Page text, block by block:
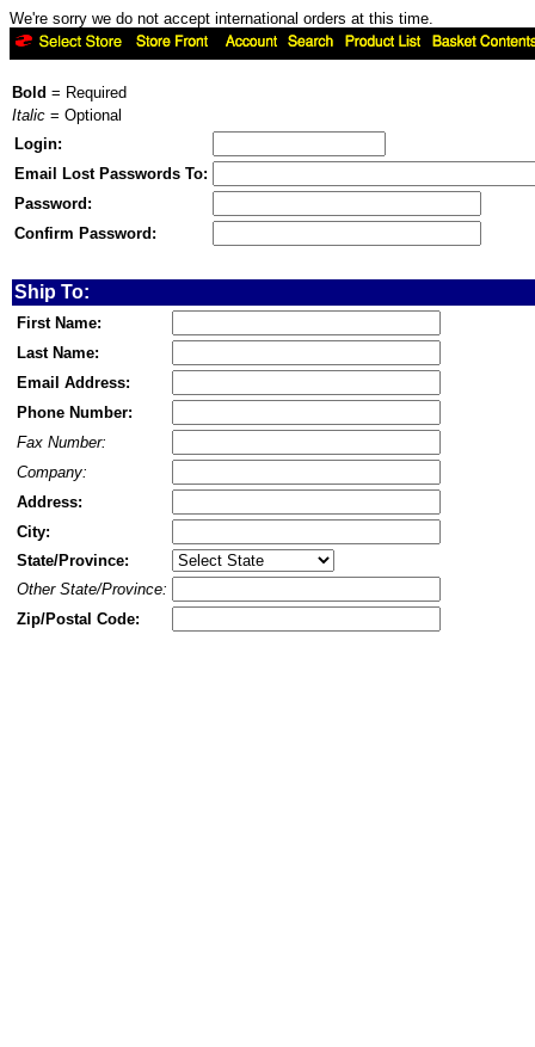
We're sorry we do not accept international orders at this time.
Bold = Required
Italic = Optional
Login:
Email Lost Passwords To:
Password:
Confirm Password:
Ship To:
First Name:
Last Name:
Email Address:
Phone Number:
Fax Number:
Company:
Address:
City:
State/Province:
Other State/Province:
Zip/Postal Code: